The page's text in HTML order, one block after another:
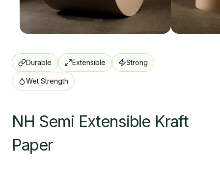
Durable Extensible Strong
Wet Strength
NH Semi Extensible Kraft
Paper